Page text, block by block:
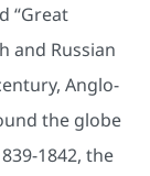
“Great
and Russian
Anglo-
the globe
1842, the